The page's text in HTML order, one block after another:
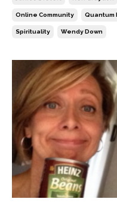
Online Community Quantum
Spirituality Wendy Down